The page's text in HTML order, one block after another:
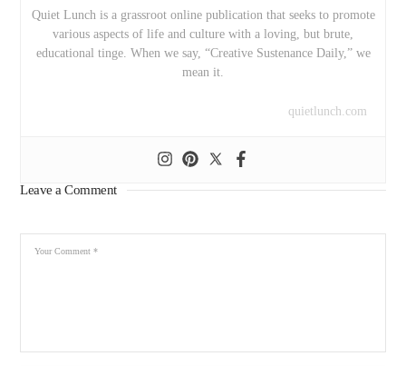
Quiet Lunch is a grassroot online publication that seeks to promote
various aspects of life and culture with a loving, but brute,
educational tinge. When we say, “Creative Sustenance Daily,” we
mean it.
quietlunch.com
Leave a Comment